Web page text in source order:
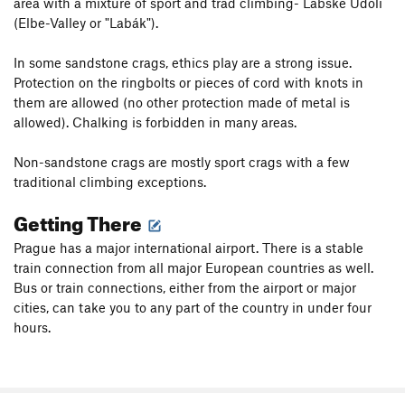
(Elbe-Valley or "Labák").
In some sandstone crags, ethics play are a strong issue.
Protection on the ringbolts or pieces of cord with knots in
them are allowed (no other protection made of metal is
allowed). Chalking is forbidden in many areas.
Non-sandstone crags are mostly sport crags with a few
traditional climbing exceptions.
Getting There
Prague has a major international airport. There is a stable
train connection from all major European countries as well.
Bus or train connections, either from the airport or major
cities, can take you to any part of the country in under four
hours.